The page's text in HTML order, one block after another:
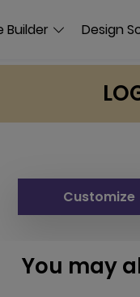
Builder Design
Customize
You may